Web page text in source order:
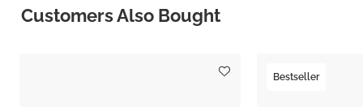
Customers Also Bought
Bestseller